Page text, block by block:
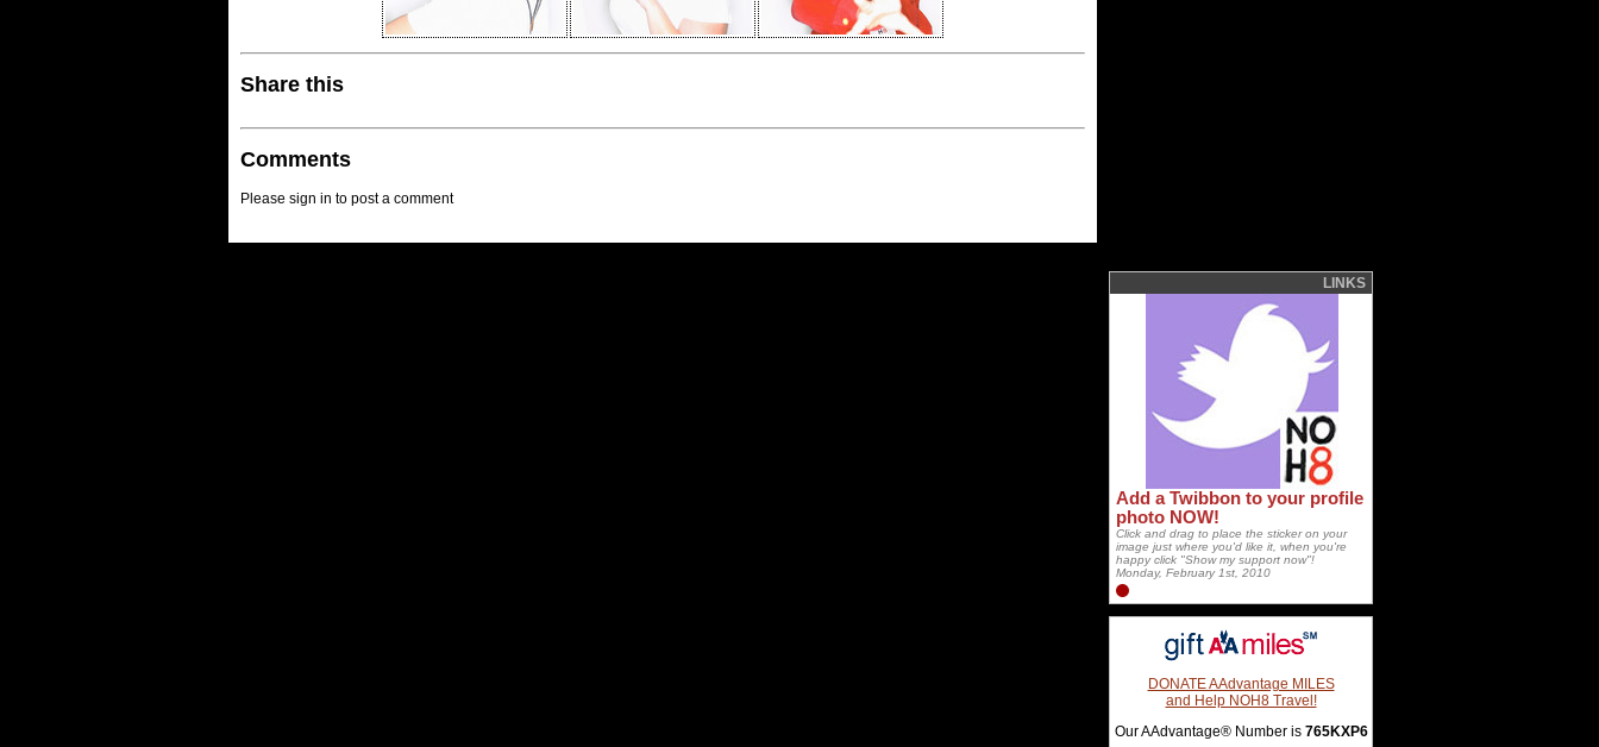
Share this
Comments
Please sign in to post a comment
LINKS
Add a Twibbon to your profile
photo NOW!
Click and drag to place the sticker on your
image just where you'd like it, when you're
happy click "Show my support now"!
Monday, February 1st, 2010
DONATE AAdvantage MILES
and Help NOH8 Travel!
Our AAdvantage® Number is 765KXP6